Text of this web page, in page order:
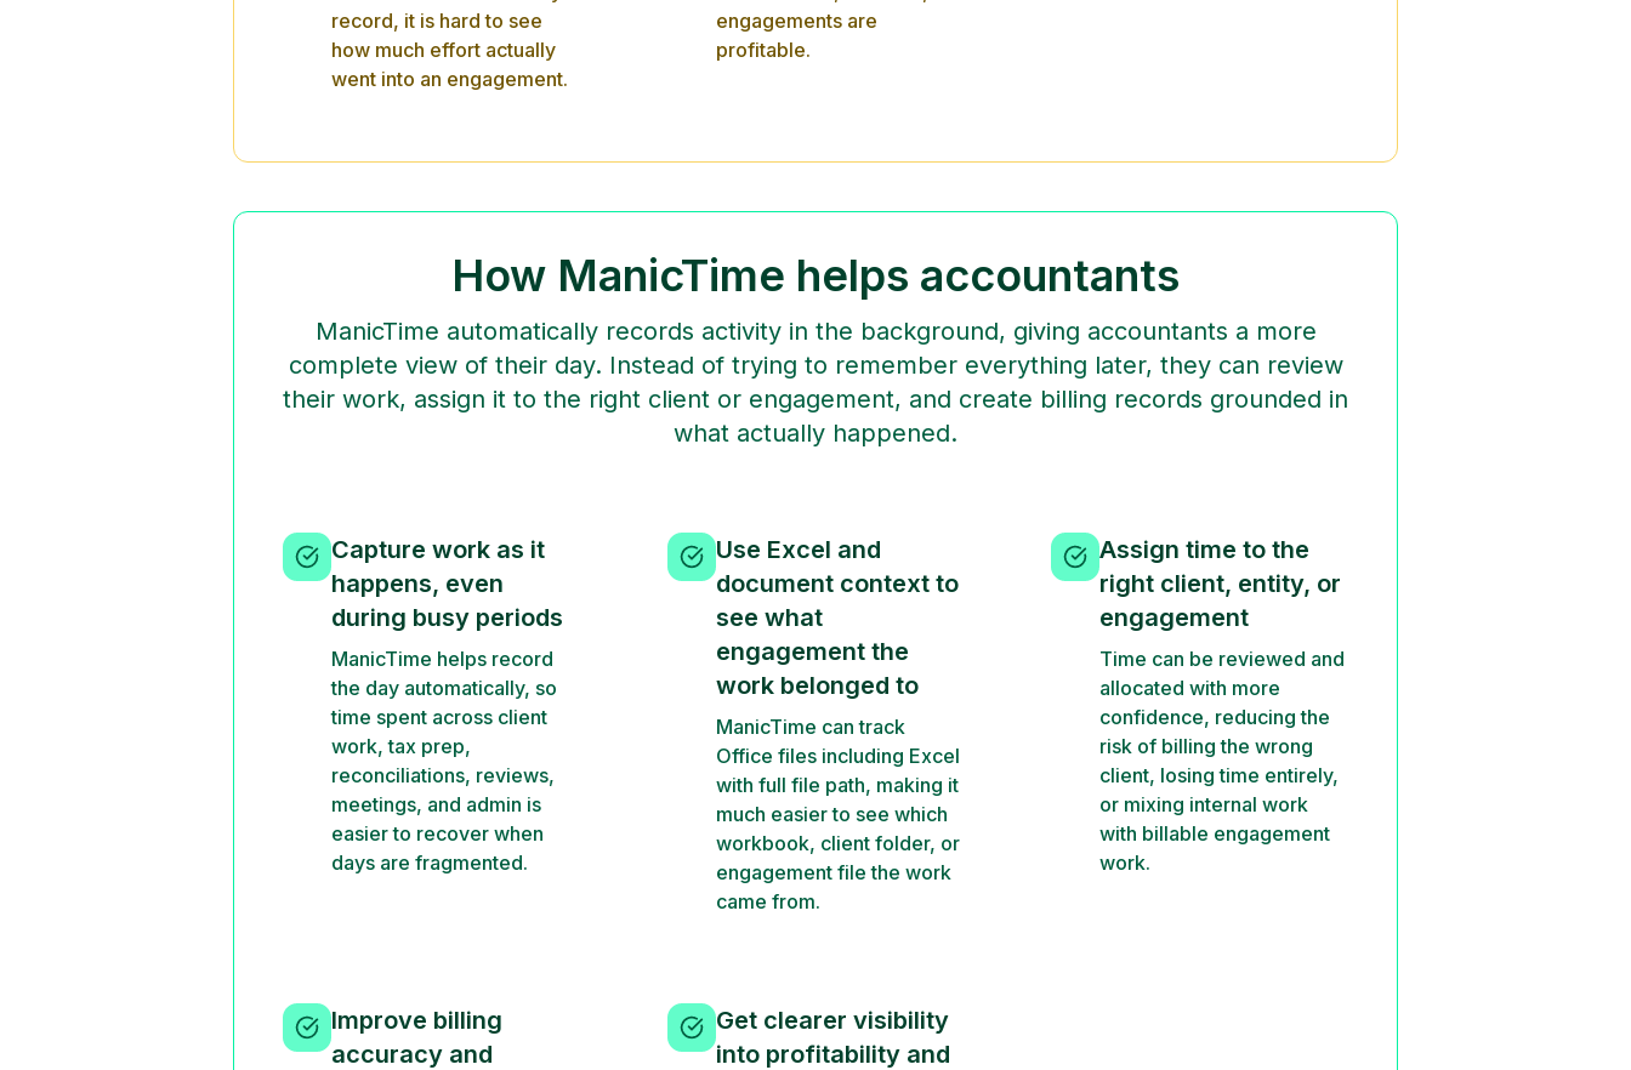
record, it is hard to see
how much effort actually
went into an engagement.
engagements are
profitable.
How ManicTime helps accountants
ManicTime automatically records activity in the background, giving accountants a more
complete view of their day. Instead of trying to remember everything later, they can review
their work, assign it to the right client or engagement, and create billing records grounded in
what actually happened.
Capture work as it
happens, even
during busy periods
ManicTime helps record
the day automatically, so
time spent across client
work, tax prep,
reconciliations, reviews,
meetings, and admin is
easier to recover when
days are fragmented.
Use Excel and
document context to
see what
engagement the
work belonged to
ManicTime can track
Office files including Excel
with full file path, making it
much easier to see which
workbook, client folder, or
engagement file the work
came from.
Assign time to the
right client, entity, or
engagement
Time can be reviewed and
allocated with more
confidence, reducing the
risk of billing the wrong
client, losing time entirely,
or mixing internal work
with billable engagement
work.
Improve billing
accuracy and
Get clearer visibility
into profitability and